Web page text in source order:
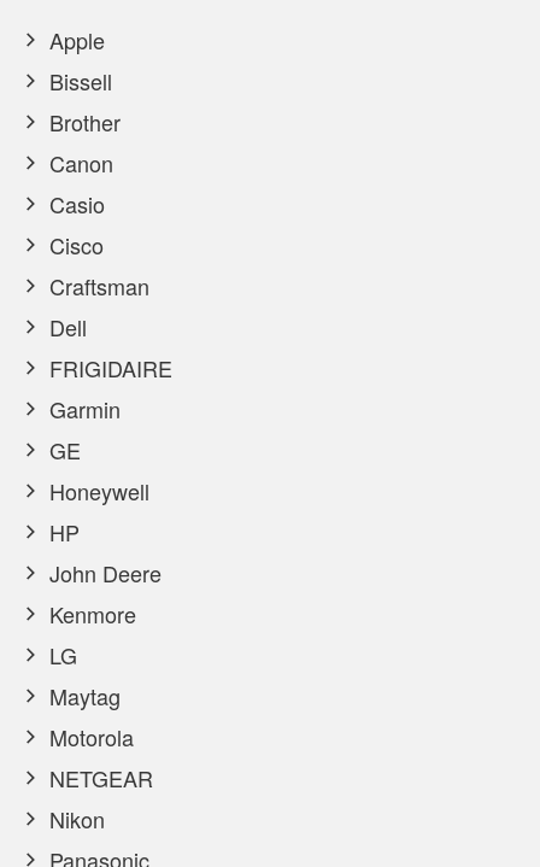
Apple
Bissell
Brother
Canon
Casio
Cisco
Craftsman
Dell
FRIGIDAIRE
Garmin
GE
Honeywell
HP
John Deere
Kenmore
LG
Maytag
Motorola
NETGEAR
Nikon
Panasonic